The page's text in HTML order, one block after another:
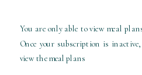
You are only able to view meal
Once your subscription is
view the meal plans